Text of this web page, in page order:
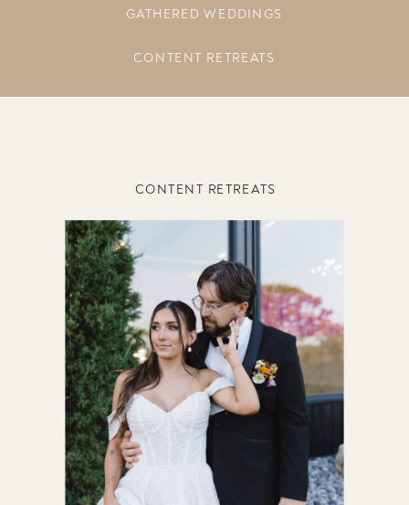
GATHERED WEDDINGS
CONTENT RETREATS
CONTENT RETREATS